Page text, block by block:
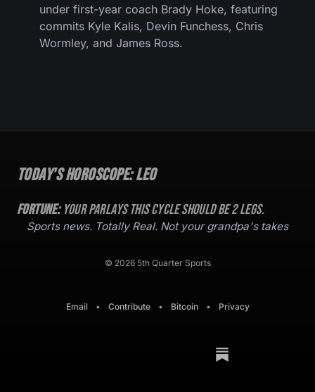
under first-year coach Brady Hoke, featuring
commits Kyle Kalis, Devin Funchess, Chris
Wormley, and James Ross.
Today's Horoscope:Leo
Fortune:Your parlays this cycle should be2legs.
Sports news. Totally Real. Not your grandpa's takes
© 2026 5th Quarter Sports
Email • Contribute • Bitcoin • Privacy